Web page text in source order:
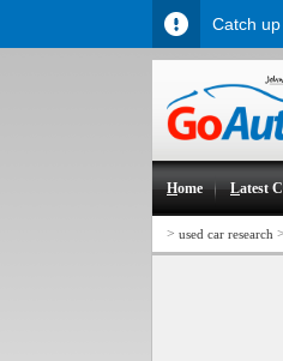
Home Latest
> used car research >
Catch